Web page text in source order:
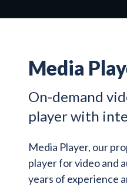
Media
On-demand
player with
Media Player, our
player for video and
years of experience